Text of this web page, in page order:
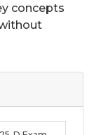
concepts